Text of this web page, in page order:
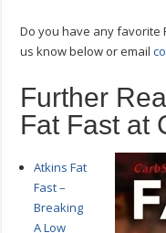
Do you have any favorite
us know below or email
Further
Fat Fast at
Atkins Fat
Fast –
Breaking
A Low